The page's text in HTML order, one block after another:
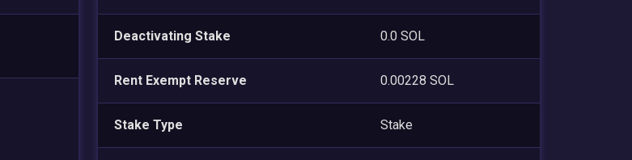
Deactivating Stake 0.0 SOL
Rent Exempt Reserve 0.00228 SOL
Stake Type Stake